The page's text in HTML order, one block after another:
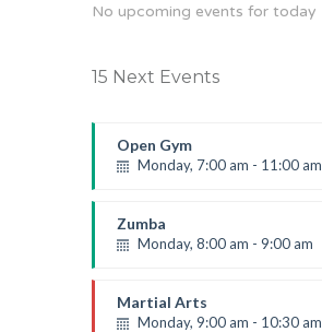
No upcoming events for today
15 Next Events
Open Gym
Monday, 7:00 am - 11:00 am
Mark Moreau
Zumba
Monday, 8:00 am - 9:00 am
Emma Brown
Martial Arts
Monday, 9:00 am - 10:30 am